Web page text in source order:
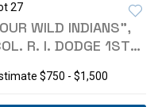
27
WILD INDIANS",
R. I. DODGE 1ST
$750 - $1,500